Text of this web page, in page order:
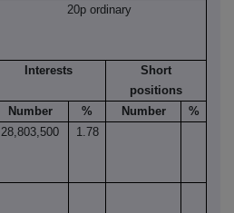
20p ordinary
Interests
Short
positions
Number
% Number
%
28,803,500 1.78